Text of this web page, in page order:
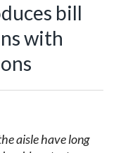
bill
with
aisle have long